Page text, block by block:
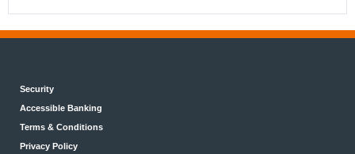
Security
Accessible Banking
Terms & Conditions
Privacy Policy